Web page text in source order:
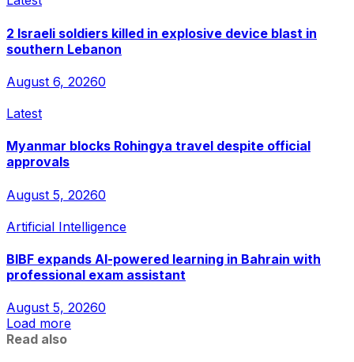
2 Israeli soldiers killed in explosive device blast in
southern Lebanon
August 6, 20260
Latest
Myanmar blocks Rohingya travel despite official
approvals
August 5, 20260
Artificial Intelligence
BIBF expands AI-powered learning in Bahrain with
professional exam assistant
August 5, 20260
Load more
Read also